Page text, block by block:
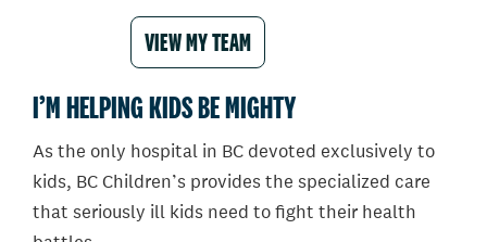
VIEW MY TEAM
I’M HELPING KIDS BE MIGHTY
As the only hospital in BC devoted exclusively to
kids, BC Children’s provides the specialized care
that seriously ill kids need to fight their health